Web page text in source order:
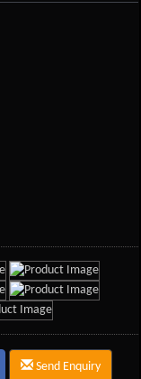
Send Enquiry